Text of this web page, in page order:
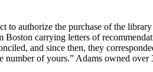
authorize the purchase of the
carrying letters of
and since then, they
of yours.” Adams owned